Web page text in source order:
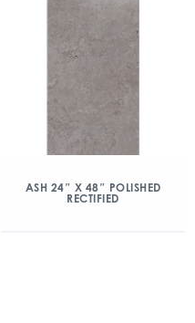
ASH 24″ X 48″ POLISHED
RECTIFIED